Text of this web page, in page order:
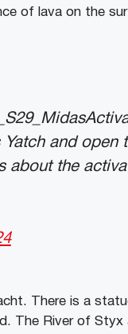
of lava on the
and open
about the
There is a
The River of Styx